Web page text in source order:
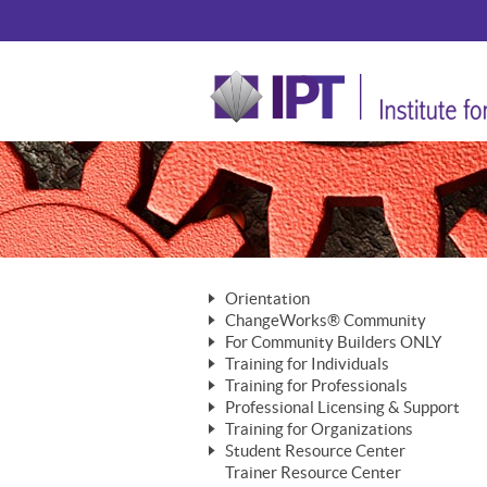
Orientation
The Nature of Change
The Merging of Brilliance
The ChangeGrid®
In the Interest of Transparency
ChangeWorks® Community
Member Benefits
Activating Your Membership
Building a Career That Matters
ChangeWorks® Forum
For Community Builders ONLY
Are YOU a Community Builder?
Training for Individuals
Mastering Personal Change
MasterStream® Essentials
Training for Professionals
ChangeWorks® Professional
ChangeWorks® Practitioner
ChangeWorks® Master Practitioner
MasterStream® Trainer
Professional Licensing & Support
Licensing & Support Fees
Ongoing Professional Development
Training for Organizations
ChangeWorks®
Student Resource Center
Mastering Personal Change
Trainer Resource Center